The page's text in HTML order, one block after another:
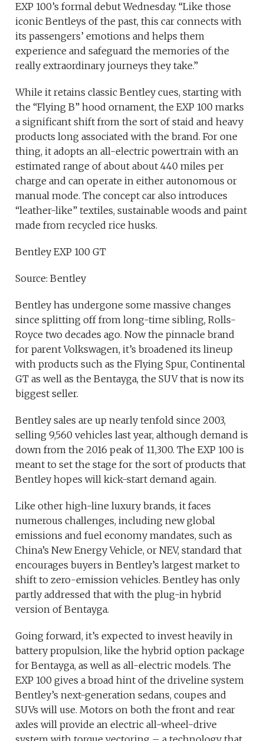
EXP 100’s formal debut Wednesday. “Like those
iconic Bentleys of the past, this car connects with
its passengers’ emotions and helps them
experience and safeguard the memories of the
really extraordinary journeys they take.”
While it retains classic Bentley cues, starting with
the “Flying B” hood ornament, the EXP 100 marks
a significant shift from the sort of staid and heavy
products long associated with the brand. For one
thing, it adopts an all-electric powertrain with an
estimated range of about about 440 miles per
charge and can operate in either autonomous or
manual mode. The concept car also introduces
“leather-like” textiles, sustainable woods and paint
made from recycled rice husks.
Bentley EXP 100 GT
Source: Bentley
Bentley has undergone some massive changes
since splitting off from long-time sibling, Rolls-
Royce two decades ago. Now the pinnacle brand
for parent Volkswagen, it’s broadened its lineup
with products such as the Flying Spur, Continental
GT as well as the Bentayga, the SUV that is now its
biggest seller.
Bentley sales are up nearly tenfold since 2003,
selling 9,560 vehicles last year, although demand is
down from the 2016 peak of 11,300. The EXP 100 is
meant to set the stage for the sort of products that
Bentley hopes will kick-start demand again.
Like other high-line luxury brands, it faces
numerous challenges, including new global
emissions and fuel economy mandates, such as
China’s New Energy Vehicle, or NEV, standard that
encourages buyers in Bentley’s largest market to
shift to zero-emission vehicles. Bentley has only
partly addressed that with the plug-in hybrid
version of Bentayga.
Going forward, it’s expected to invest heavily in
battery propulsion, like the hybrid option package
for Bentayga, as well as all-electric models. The
EXP 100 gives a broad hint of the driveline system
Bentley’s next-generation sedans, coupes and
SUVs will use. Motors on both the front and rear
axles will provide an electric all-wheel-drive